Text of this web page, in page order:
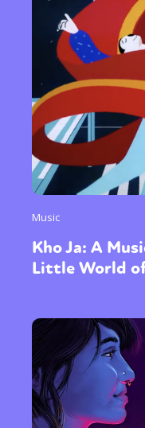
Music
Kho Ja: A
Little World